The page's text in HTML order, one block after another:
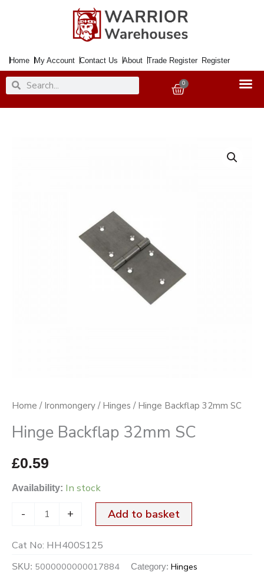
Home My Account Contact Us About Trade Register Register
SearchSearch 0
Basket
Home / Ironmongery / Hinges / Hinge Backflap 32mm SC
Hinge Backflap 32mm SC
£0.59
Availability: In stock
- + Add to basket
Cat No: HH400S125
SKU: 5000000000017884 Category: Hinges